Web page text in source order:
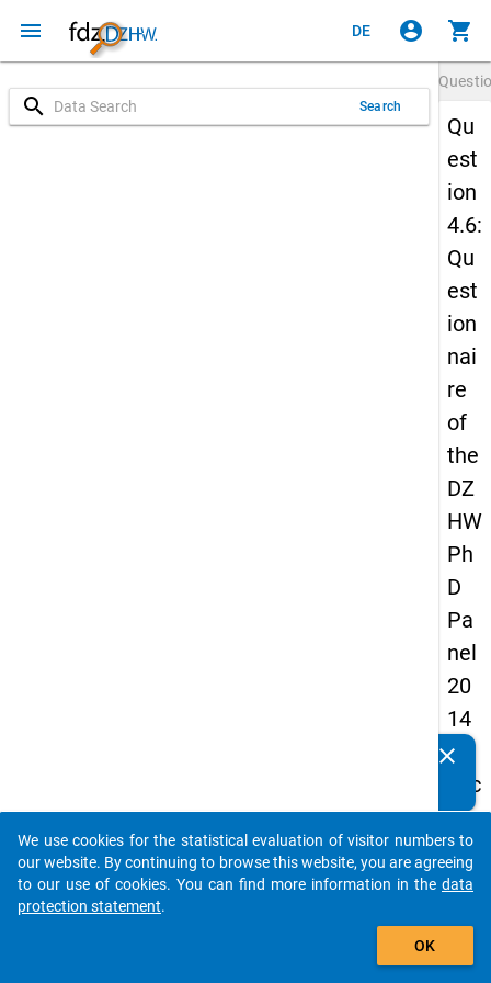
menu DE account_circle shopping_cart
search Search
Qu
est
ion
4.6:
Qu
est
ion
nai
re
of
the
DZ
HW
Ph
D
Pa
nel
20
14
-
sec
on
d
wa
Details
clear
auto_stories
add_shopping_cart
We use cookies for the statistical evaluation of visitor numbers to
our website. By continuing to browse this website, you are agreeing
to our use of cookies. You can find more information in the data
protection statement.
OK